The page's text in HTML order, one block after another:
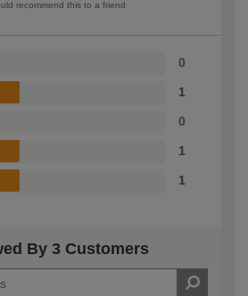
recommend this to a friend
0
1
0
1
1
By 3 Customers